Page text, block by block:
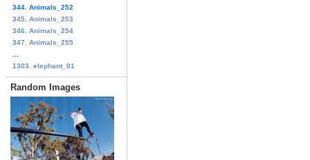
344. Animals_252
345. Animals_253
346. Animals_254
347. Animals_255
1303. elephant_01
Random Images